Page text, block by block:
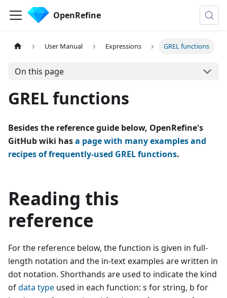
OpenRefine
User Manual Expressions GREL functions
On this page
GREL functions
Besides the reference guide below, OpenRefine's
GitHub wiki hasa page with many examples and
recipes of frequently-used GREL functions.
Reading this
reference
For the reference below, the function is given in full-
length notation and the in-text examples are written in
dot notation. Shorthands are used to indicate the kind
ofdata type used in each function: s for string, b for